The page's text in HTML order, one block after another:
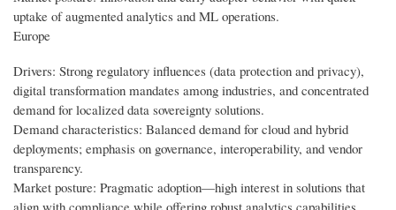
uptake of augmented analytics and ML operations.
Europe
Drivers: Strong regulatory influences (data protection and privacy),
digital transformation mandates among industries, and concentrated
demand for localized data sovereignty solutions.
Demand characteristics: Balanced demand for cloud and hybrid
deployments; emphasis on governance, interoperability, and vendor
transparency.
Market posture: Pragmatic adoption—high interest in solutions that
align with compliance while offering robust analytics capabilities.